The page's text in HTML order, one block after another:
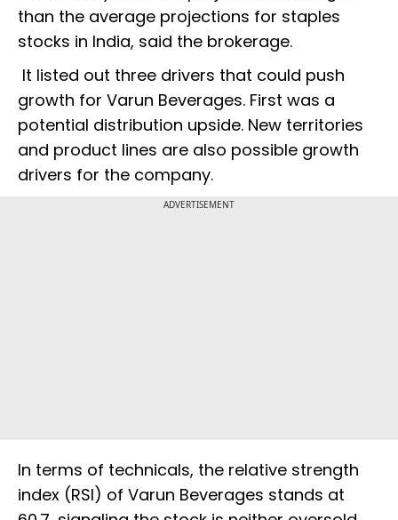
than the average projections for staples
stocks in India, said the brokerage.
It listed out three drivers that could push
growth for Varun Beverages. First was a
potential distribution upside. New territories
and product lines are also possible growth
drivers for the company.
ADVERTISEMENT
In terms of technicals, the relative strength
index (RSI) of Varun Beverages stands at